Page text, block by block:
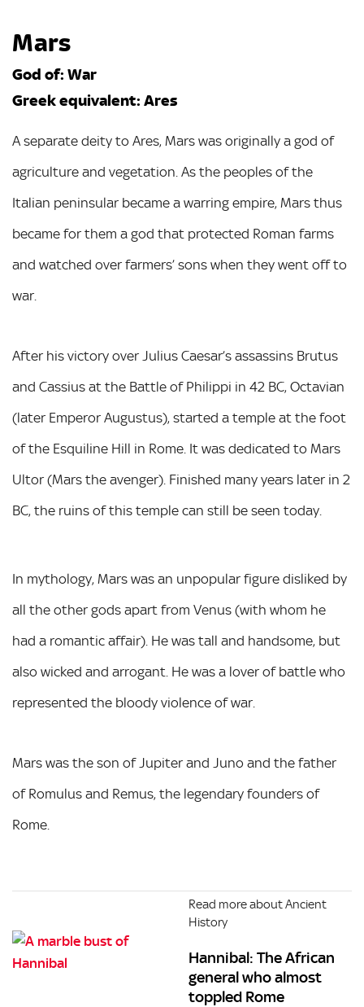
Mars
God of: War
Greek equivalent: Ares
A separate deity to Ares, Mars was originally a god of
agriculture and vegetation. As the peoples of the
Italian peninsular became a warring empire, Mars thus
became for them a god that protected Roman farms
and watched over farmers’ sons when they went off to
war.
After his victory over Julius Caesar’s assassins Brutus
and Cassius at the Battle of Philippi in 42 BC, Octavian
(later Emperor Augustus), started a temple at the foot
of the Esquiline Hill in Rome. It was dedicated to Mars
Ultor (Mars the avenger). Finished many years later in 2
BC, the ruins of this temple can still be seen today.
In mythology, Mars was an unpopular figure disliked by
all the other gods apart from Venus (with whom he
had a romantic affair). He was tall and handsome, but
also wicked and arrogant. He was a lover of battle who
represented the bloody violence of war.
Mars was the son of Jupiter and Juno and the father
of Romulus and Remus, the legendary founders of
Rome.
Read more about Ancient
History
Hannibal: The African
general who almost
toppled Rome